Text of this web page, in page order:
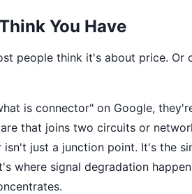
You Have
people think it's about price. Or
is connector" on Google,
that joins two circuits or
isn't just a junction point. It's the
where signal degradation